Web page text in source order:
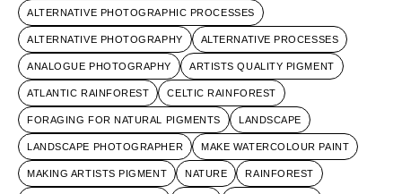
ALTERNATIVE PHOTOGRAPHIC PROCESSES
ALTERNATIVE PHOTOGRAPHY ALTERNATIVE PROCESSES
ANALOGUE PHOTOGRAPHY ARTISTS QUALITY PIGMENT
ATLANTIC RAINFOREST CELTIC RAINFOREST
FORAGING FOR NATURAL PIGMENTS LANDSCAPE
LANDSCAPE PHOTOGRAPHER MAKE WATERCOLOUR PAINT
MAKING ARTISTS PIGMENT NATURE RAINFOREST